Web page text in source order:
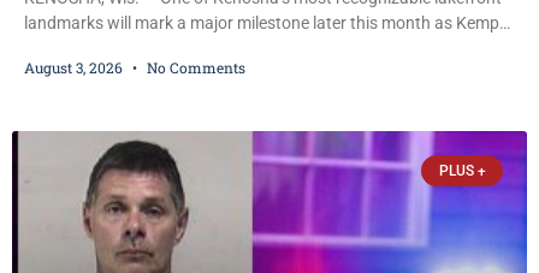
landmarks will mark a major milestone later this month as Kemper
festival featuring a classic car show, public market, live music, free
Anderson Arts
August 3, 2026 No Comments
PLUS +